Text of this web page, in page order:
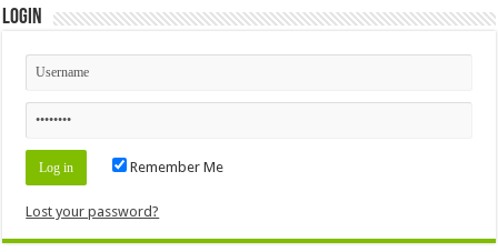
Login
Remember Me
Lost your password?